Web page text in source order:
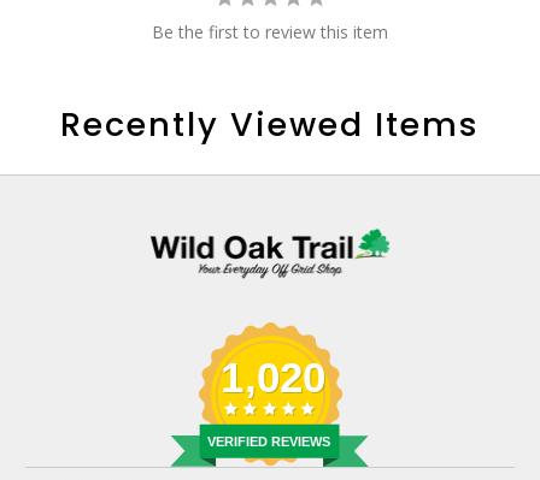
Be the first to review this item
Recently Viewed Items
1,020
VERIFIED REVIEWS